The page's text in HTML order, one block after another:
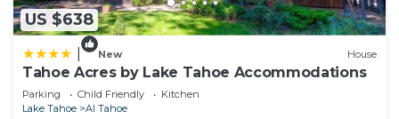
US $638
New House
Tahoe Acres by Lake Tahoe Accommodations
Parking Child Friendly
Kitchen
Lake Tahoe
Al Tahoe